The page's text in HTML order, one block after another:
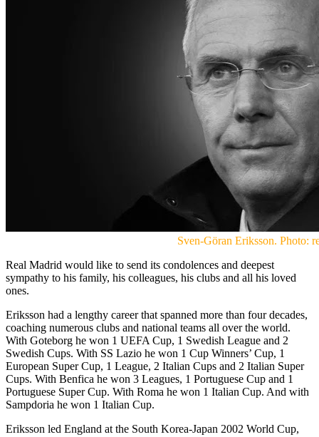
Sven-Göran Eriksson. Photo:
Real Madrid would like to send its condolences and deepest
sympathy to his family, his colleagues, his clubs and all his loved
ones.
Eriksson had a lengthy career that spanned more than four decades,
coaching numerous clubs and national teams all over the world.
With Goteborg he won 1 UEFA Cup, 1 Swedish League and 2
Swedish Cups. With SS Lazio he won 1 Cup Winners’ Cup, 1
European Super Cup, 1 League, 2 Italian Cups and 2 Italian Super
Cups. With Benfica he won 3 Leagues, 1 Portuguese Cup and 1
Portuguese Super Cup. With Roma he won 1 Italian Cup. And with
Sampdoria he won 1 Italian Cup.
Eriksson led England at the South Korea-Japan 2002 World Cup,